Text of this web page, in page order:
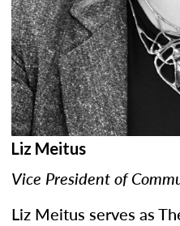
Liz Meitus
Vice President of
Liz Meitus serves as